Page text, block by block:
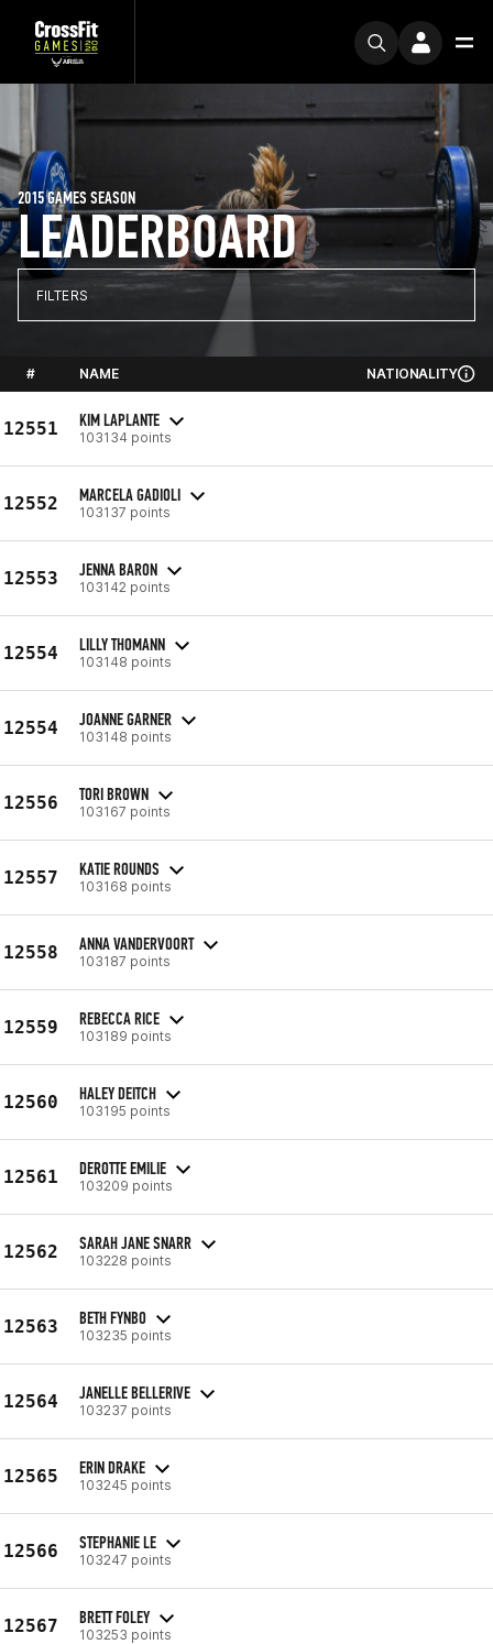
LEADERBOARD
2015 GAMES SEASON
FILTERS
# NAME NATIONALITY
12551 KIM LAPLANTE
103134 points
12552 MARCELA GADIOLI
103137 points
12553 JENNA BARON
103142 points
12554 LILLY THOMANN
103148 points
12554 JOANNE GARNER
103148 points
12556 TORI BROWN
103167 points
12557 KATIE ROUNDS
103168 points
12558 ANNA VANDERVOORT
103187 points
12559 REBECCA RICE
103189 points
12560 HALEY DEITCH
103195 points
12561 DEROTTE EMILIE
103209 points
12562 SARAH JANE SNARR
103228 points
12563 BETH FYNBO
103235 points
12564 JANELLE BELLERIVE
103237 points
12565 ERIN DRAKE
103245 points
12566 STEPHANIE LE
103247 points
12567 BRETT FOLEY
103253 points